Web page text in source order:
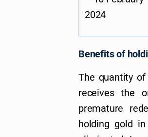
2024
Benefits of
The quantity
receives the
premature
holding gold